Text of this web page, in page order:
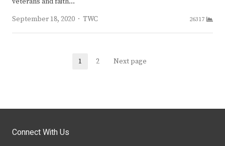
September 18, 2020
Author
TWC 26317
Page
1 Page
2 Next page
Connect With Us